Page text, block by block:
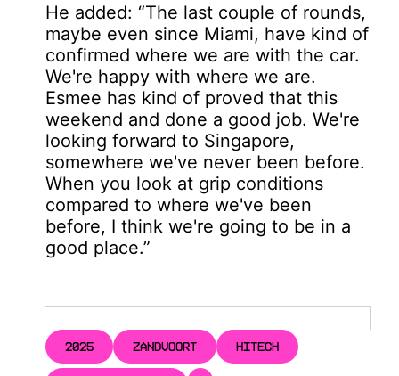
He added: “The last couple of rounds,
maybe even since Miami, have kind of
confirmed where we are with the car.
We're happy with where we are.
Esmee has kind of proved that this
weekend and done a good job. We're
looking forward to Singapore,
somewhere we've never been before.
When you look at grip conditions
compared to where we've been
before, I think we're going to be in a
good place.”
2025 ZANDVOORT HITECH